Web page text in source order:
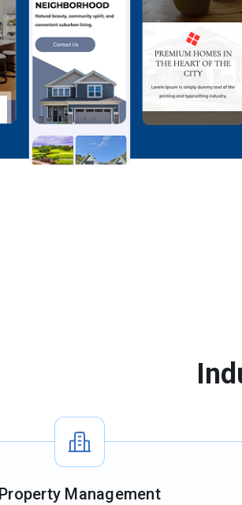
Property Management